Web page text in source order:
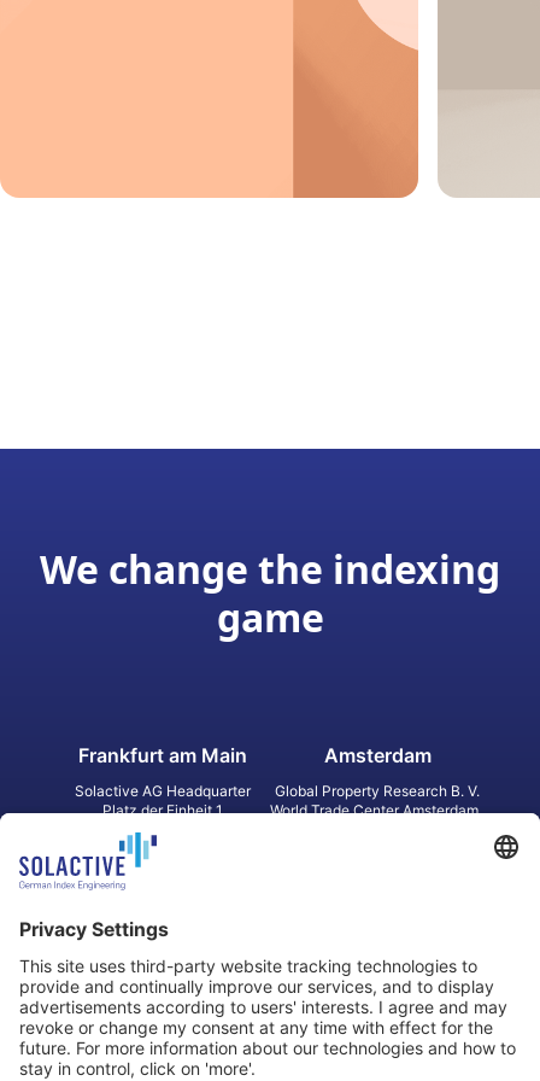
We change the indexing
game
Frankfurt am Main
Solactive AG Headquarter
Platz der Einheit 1
60327 Frankfurt am Main
Germany
Amsterdam
Global Property Research B. V.
World Trade Center Amsterdam
2 Bloor Street East, Suite 3502
ON M4W 1A8 Toronto
Canada
31 Queen‘s Road Central
8/F, Unit 801, LHT Tower
Central, Hong Kong